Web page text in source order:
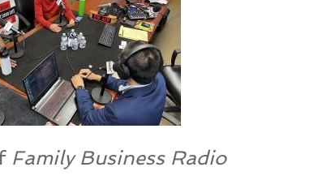
Family Business Radio